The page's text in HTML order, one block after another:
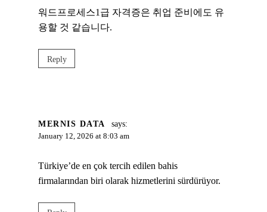
워드프로세스1급 자격증은 취업 준비에도 유
용할 것 같습니다.
Reply
MERNIS DATA says:
January 12, 2026 at 8:03 am
Türkiye’de en çok tercih edilen bahis
firmalarından biri olarak hizmetlerini sürdürüyor.